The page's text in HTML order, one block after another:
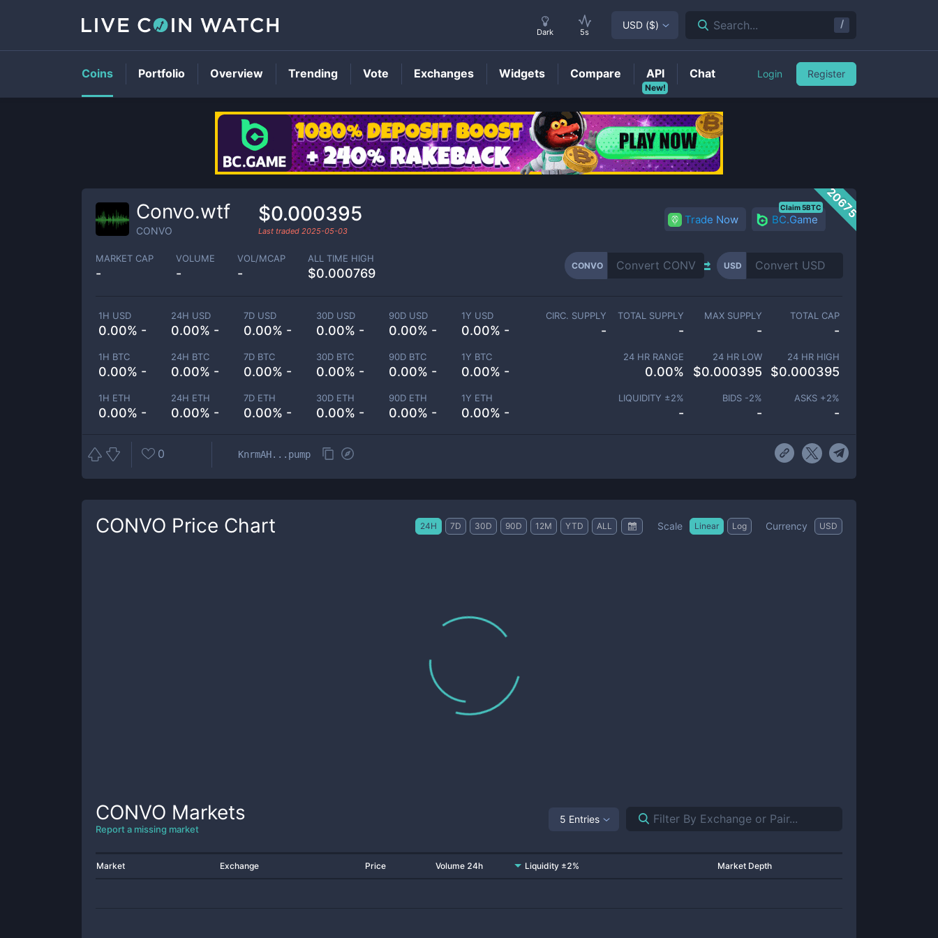
CONVOPrice
20675
Convo.wtf
CONVO
$0.000395
Last traded 2025-05-03
Trade Now BC.Game
Claim 5BTC
MARKET CAP
-
VOLUME
-
VOL/MCAP
-
ALL TIME HIGH
$0.000769
CONVO USD
1H USD
0.00% -
24H USD
0.00% -
7D USD
0.00% -
30D USD
0.00% -
90D USD
0.00% -
1Y USD
0.00% -
1H BTC
0.00% -
24H BTC
0.00% -
7D BTC
0.00% -
30D BTC
0.00% -
90D BTC
0.00% -
1Y BTC
0.00% -
1H ETH
0.00% -
24H ETH
0.00% -
7D ETH
0.00% -
30D ETH
0.00% -
90D ETH
0.00% -
1Y ETH
0.00% -
CIRC. SUPPLY
-
TOTAL SUPPLY
-
MAX SUPPLY
-
TOTAL CAP
-
24 HR RANGE
0.00%
24 HR LOW
$0.000395
24 HR HIGH
$0.000395
LIQUIDITY ±2%
-
BIDS -2%
-
ASKS +2%
-
0 KnrmAH...pump
CONVO Price Chart 24H 7D 30D 90D 12M YTD ALL Scale Linear Log Currency USD
CONVO Markets
Report a missing market
5 Entries
Market Exchange Price Volume 24h Liquidity ±2% Market Depth
Dark 5s
USD ($) Search... /
Coins Portfolio Overview Trending Vote Exchanges Widgets Compare
New!
API Chat Login Register